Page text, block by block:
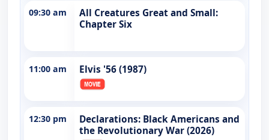
09:30 am
All Creatures Great and Small:
Chapter Six
11:00 am Elvis '56 (1987)
12:30 pm
Declarations: Black Americans and
the Revolutionary War (2026)